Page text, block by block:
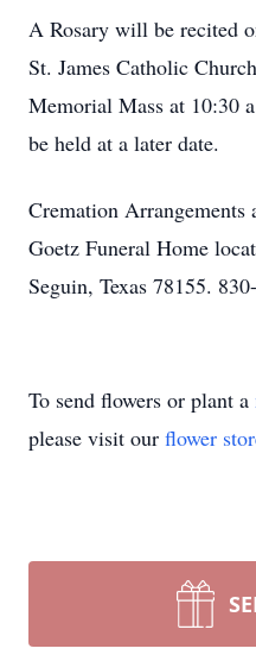
A Rosary will be recited
St. James Catholic
Memorial Mass at 10:30
be held at a later date.
Cremation
Goetz Funeral Home
Seguin, Texas 78155.
To send flowers or plant a
please visit our flower